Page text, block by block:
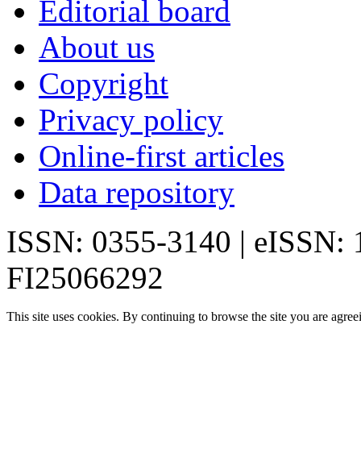
Editorial board
About us
Copyright
Privacy policy
Online-first articles
Data repository
ISSN: 0355-3140 | eISSN:
FI25066292
This site uses cookies. By continuing to browse the site you are